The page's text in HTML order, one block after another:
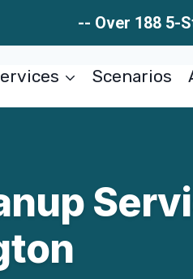
-- Over 188 5-
Scenarios